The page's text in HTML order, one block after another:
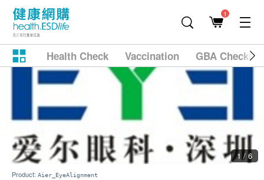
1
Health Check Vaccination GBA
1 / 6
Product: Aier_EyeAlignment